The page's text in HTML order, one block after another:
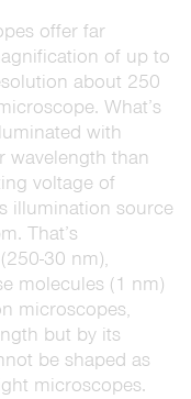
offer far
of up to
about 250
What’s
with
wavelength than
voltage of
illumination source
That’s
30 nm),
molecules (1 nm)
microscopes,
but by its
be shaped as
microscopes.